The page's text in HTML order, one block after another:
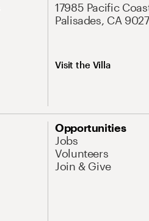
17985 Pacific
Palisades, CA
Visit the Villa
Opportunities
Jobs
Volunteers
Join & Give